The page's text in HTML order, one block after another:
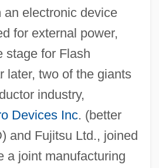
an electronic device
for external power,
stage for Flash
later, two of the giants
industry,
Devices Inc. (better
and Fujitsu Ltd., joined
a joint manufacturing